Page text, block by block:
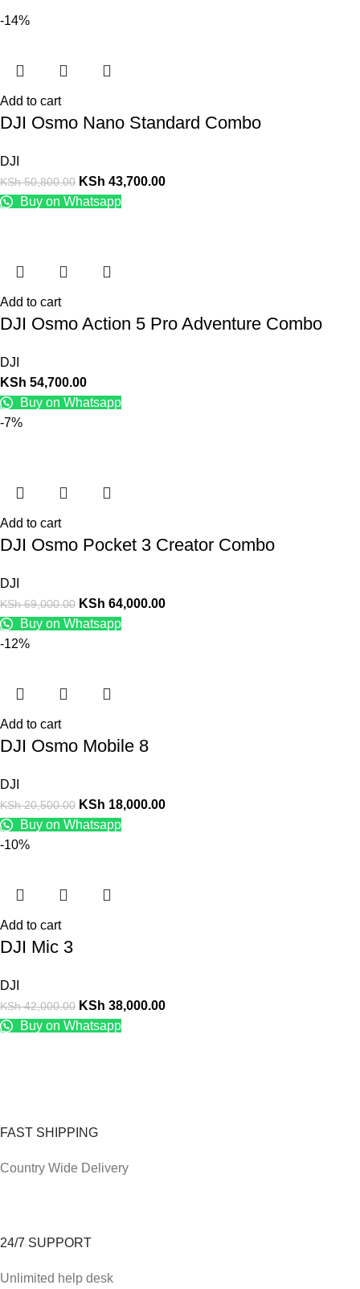
-14%
Add to cart
DJI Osmo Nano Standard Combo
DJI
KSh50,800.00 KSh 43,700.00
Buy on Whatsapp
Add to cart
DJI Osmo Action 5 Pro Adventure Combo
DJI
KSh 54,700.00
Buy on Whatsapp
-7%
Add to cart
DJI Osmo Pocket 3 Creator Combo
DJI
KSh69,000.00 KSh 64,000.00
Buy on Whatsapp
-12%
Add to cart
DJI Osmo Mobile 8
DJI
KSh20,500.00 KSh 18,000.00
Buy on Whatsapp
-10%
Add to cart
DJI Mic 3
DJI
KSh42,000.00 KSh 38,000.00
Buy on Whatsapp
FAST SHIPPING
Country Wide Delivery
24/7 SUPPORT
Unlimited help desk